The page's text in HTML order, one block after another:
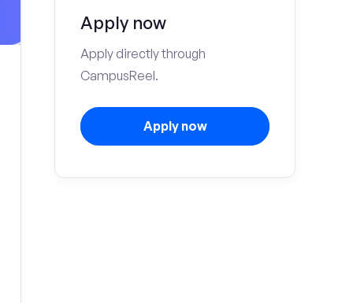
Apply now
Apply directly through
CampusReel.
Apply now